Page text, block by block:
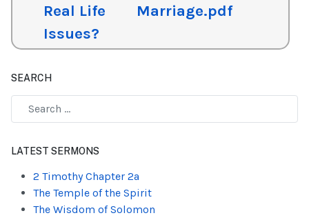
Real Life
Issues?
Marriage.pdf
SEARCH
LATEST SERMONS
2 Timothy Chapter 2a
The Temple of the Spirit
The Wisdom of Solomon